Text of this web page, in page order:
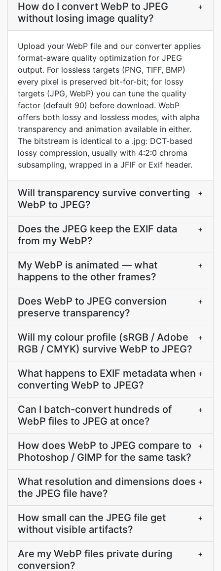
How do I convert WebP to JPEG
without losing image quality?
+
Upload your WebP file and our converter applies
format-aware quality optimization for JPEG
output. For lossless targets (PNG, TIFF, BMP)
every pixel is preserved bit-for-bit; for lossy
targets (JPG, WebP) you can tune the quality
factor (default 90) before download. WebP
offers both lossy and lossless modes, with alpha
transparency and animation available in either.
The bitstream is identical to a .jpg: DCT-based
lossy compression, usually with 4:2:0 chroma
subsampling, wrapped in a JFIF or Exif header.
Will transparency survive converting
WebP to JPEG?
+
Does the JPEG keep the EXIF data
from my WebP?
+
My WebP is animated — what
happens to the other frames?
+
Does WebP to JPEG conversion
preserve transparency?
+
Will my colour profile (sRGB / Adobe
RGB / CMYK) survive WebP to JPEG?
+
What happens to EXIF metadata when
converting WebP to JPEG?
+
Can I batch-convert hundreds of
WebP files to JPEG at once?
+
How does WebP to JPEG compare to
Photoshop / GIMP for the same task?
+
What resolution and dimensions does
the JPEG file have?
+
How small can the JPEG file get
without visible artifacts?
+
Are my WebP files private during
conversion?
+